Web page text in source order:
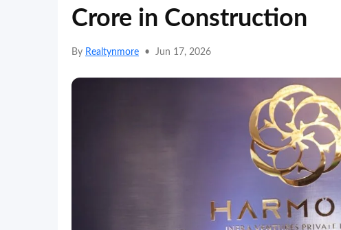
Crore in Construction
By Realtynmore • Jun 17, 2026